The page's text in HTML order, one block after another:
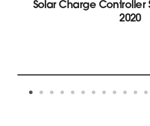
Solar Charge Controller
2020